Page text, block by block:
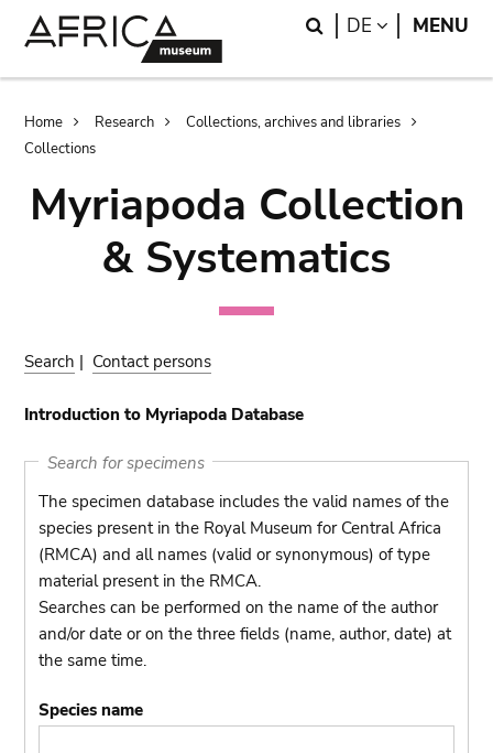
Search
DE LANGUAGE
MENU
Breadcrumb
Home Research
Collections, archives and libraries
Collections
Myriapoda Collection
& Systematics
Search | Contact persons
Introduction to Myriapoda Database
Search for specimens
The specimen database includes the valid names of the
species present in the Royal Museum for Central Africa
(RMCA) and all names (valid or synonymous) of type
material present in the RMCA.
Searches can be performed on the name of the author
and/or date or on the three fields (name, author, date) at
the same time.
Species name